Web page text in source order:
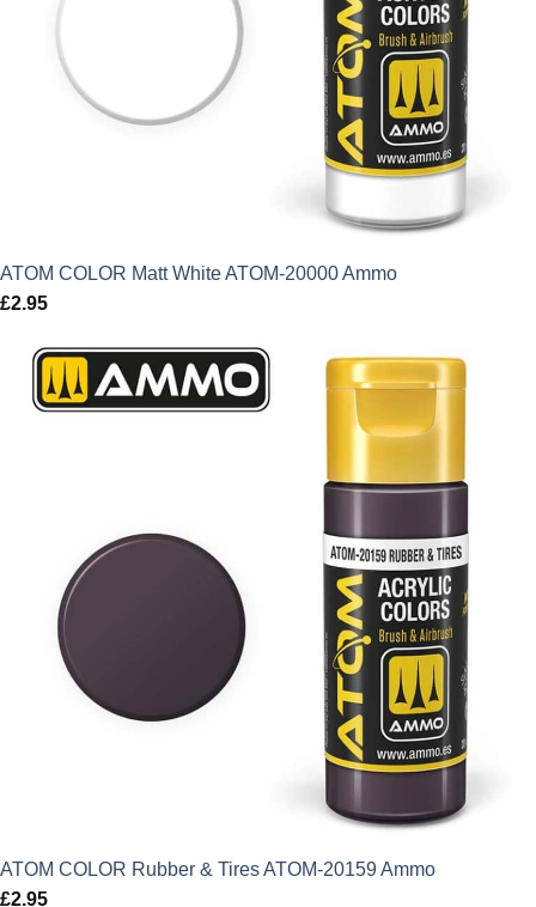
ATOM COLOR Matt White ATOM-20000 Ammo
£2.95
ATOM COLOR Rubber & Tires ATOM-20159 Ammo
£2.95